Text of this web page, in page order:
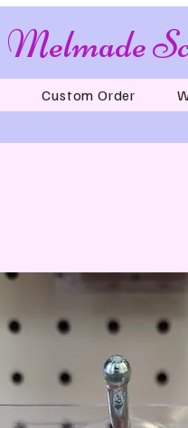
Melmade
Custom Order